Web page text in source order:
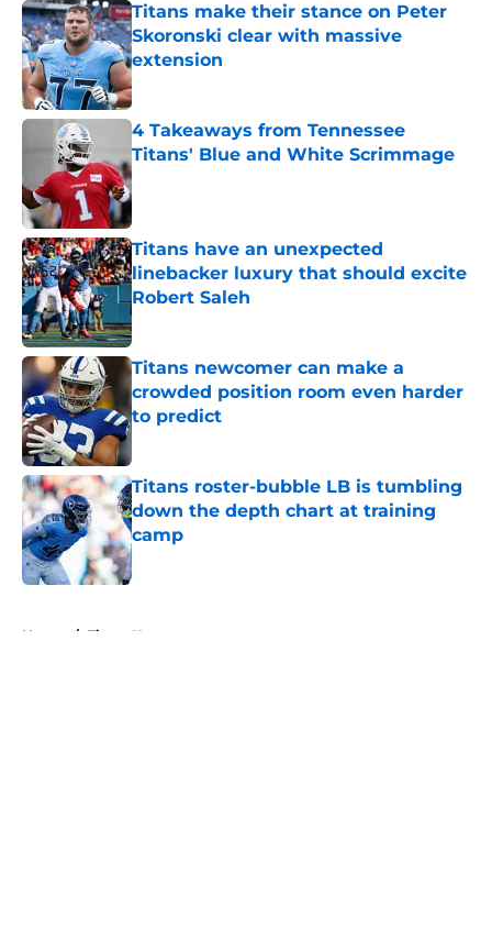
Titans make their stance on Peter
Skoronski clear with massive
extension
Published by on Invalid Date
4 Takeaways from Tennessee
Titans' Blue and White Scrimmage
Published by on Invalid Date
Titans have an unexpected
linebacker luxury that should excite
Robert Saleh
Published by on Invalid Date
Titans newcomer can make a
crowded position room even harder
to predict
Titans roster-bubble LB is tumbling
down the depth chart at training
camp
Published by on Invalid Date
Home / Titans News